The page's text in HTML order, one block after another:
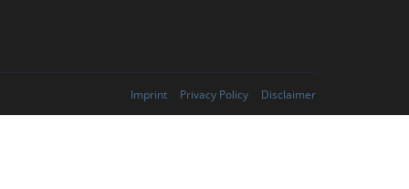
Imprint Privacy Policy Disclaimer